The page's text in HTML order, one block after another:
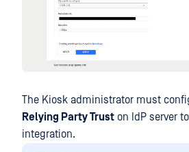
The Kiosk administrator must
Relying Party Trust on IdP server
integration.